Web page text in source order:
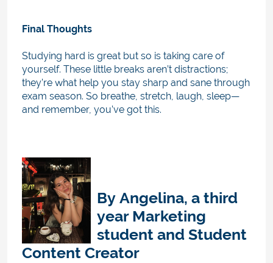
Final Thoughts
Studying hard is great but so is taking care of
yourself. These little breaks aren’t distractions;
they’re what help you stay sharp and sane through
exam season. So breathe, stretch, laugh, sleep—
and remember, you’ve got this.
By Angelina, a third
year Marketing
student and Student
Content Creator